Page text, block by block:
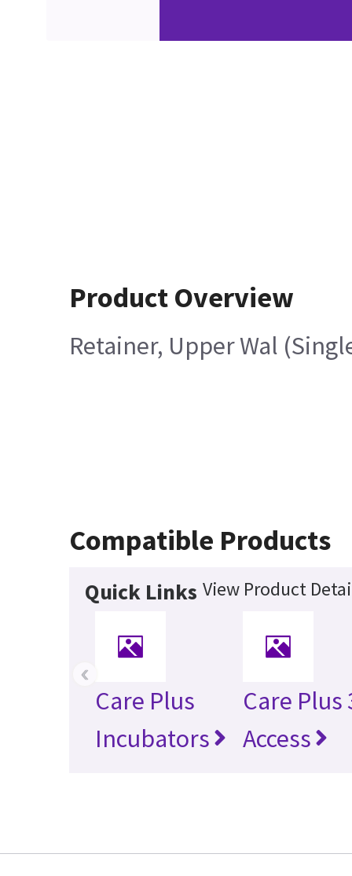
Product Overview
Retainer, Upper Wal
Compatible Products
Quick Links View Product
Care Plus
Incubators
Care Plus
Access
‹